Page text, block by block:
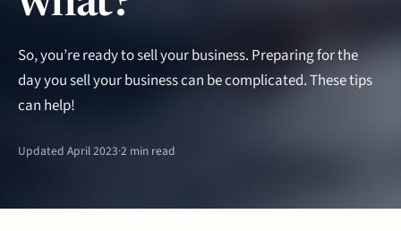
So, you’re ready to sell your business. Preparing for the
day you sell your business can be complicated. These tips
can help!
Updated April 2023·2 min read